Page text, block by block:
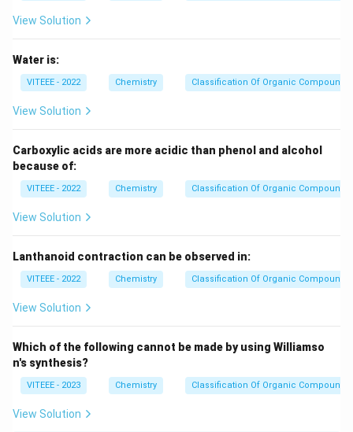
View Solution
Water is:
VITEEE - 2022 Chemistry Classification Of Organic Compounds
View Solution
Carboxylic acids are more acidic than phenol and alcohol
because of:
VITEEE - 2022 Chemistry Classification Of Organic Compounds
View Solution
Lanthanoid contraction can be observed in:
VITEEE - 2022 Chemistry Classification Of Organic Compounds
View Solution
Which of the following cannot be made by using Williamso
n's synthesis?
VITEEE - 2023 Chemistry Classification Of Organic Compounds
View Solution